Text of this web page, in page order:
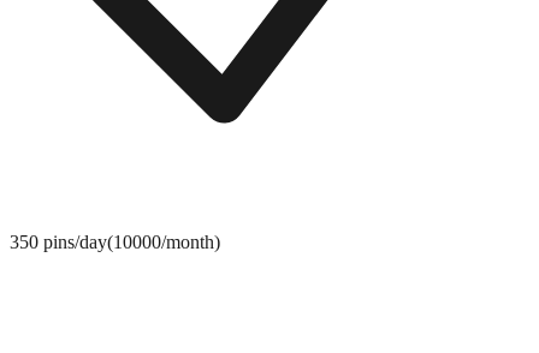
350 pins/day(10000/month)